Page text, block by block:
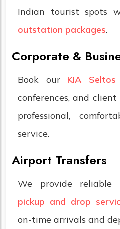
Indian tourist spots
outstation packages.
Corporate &
Book our KIA Seltos
conferences, and
professional,
service.
Airport Transfers
We provide reliable
pickup and drop
on-time arrivals and